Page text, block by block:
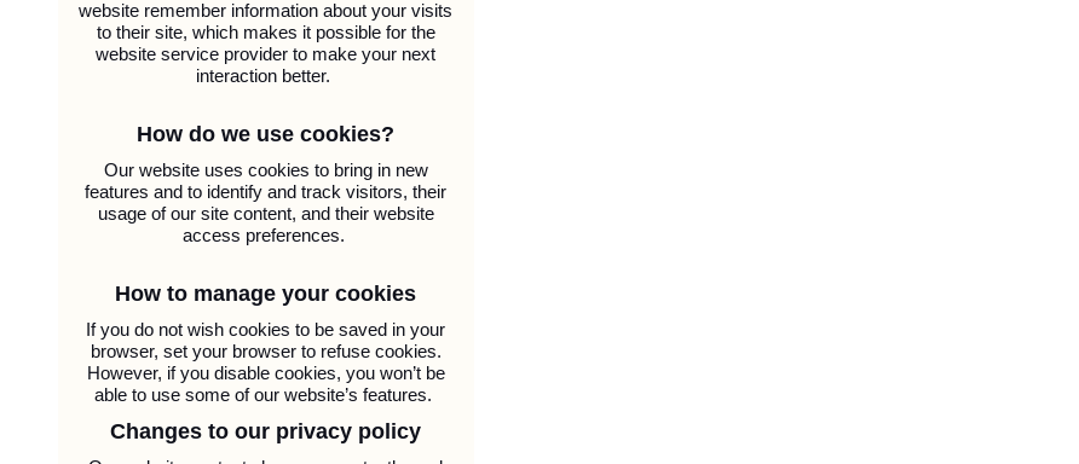
website remember information about your visits
to their site, which makes it possible for the
website service provider to make your next
interaction better.
How do we use cookies?
Our website uses cookies to bring in new
features and to identify and track visitors, their
usage of our site content, and their website
access preferences.
How to manage your cookies
If you do not wish cookies to be saved in your
browser, set your browser to refuse cookies.
However, if you disable cookies, you won’t be
able to use some of our website’s features.
Changes to our privacy policy